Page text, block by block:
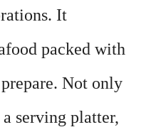
It
packed with
Not only
serving platter,